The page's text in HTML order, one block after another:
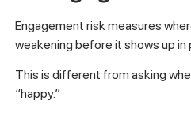
Engagement risk measures
weakening before it shows up
This is different from asking
“happy.”